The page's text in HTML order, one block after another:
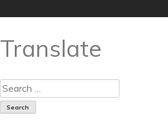
Translate